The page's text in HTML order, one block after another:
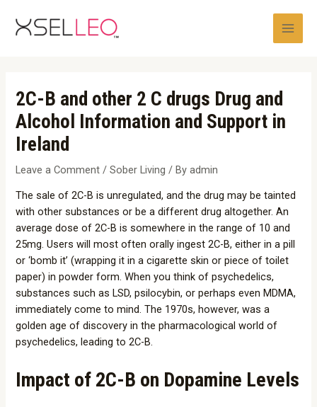
content
Main
2C-B and other 2 C drugs Drug and
Alcohol Information and Support in
Ireland
Leave a Comment /Sober Living / Byadmin
The sale of 2C-B is unregulated, and the drug may be tainted
with other substances or be a different drug altogether. An
average dose of 2C-B is somewhere in the range of 10 and
25mg. Users will most often orally ingest 2C-B, either in a pill
or ‘bomb it’ (wrapping it in a cigarette skin or piece of toilet
paper) in powder form. When you think of psychedelics,
substances such as LSD, psilocybin, or perhaps even MDMA,
immediately come to mind. The 1970s, however, was a
golden age of discovery in the pharmacological world of
psychedelics, leading to 2C-B.
Impact of 2C-B on Dopamine Levels